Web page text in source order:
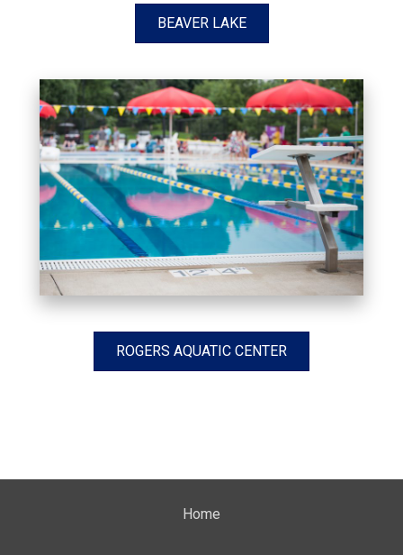
BEAVER LAKE
ROGERS AQUATIC CENTER
Home